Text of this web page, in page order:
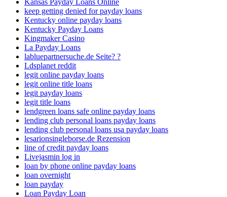
Kansas Payday Loans Online
keep getting denied for payday loans
Kentucky online payday loans
Kentucky Payday Loans
Kingmaker Casino
La Payday Loans
labluepartnersuche.de Seite? ?
Ldsplanet reddit
legit online payday loans
legit online title loans
legit payday loans
legit title loans
lendgreen loans safe online payday loans
lending club personal loans payday loans
lending club personal loans usa payday loans
lesarionsingleborse.de Rezension
line of credit payday loans
Livejasmin log in
loan by phone online payday loans
loan overnight
loan payday
Loan Payday Loan